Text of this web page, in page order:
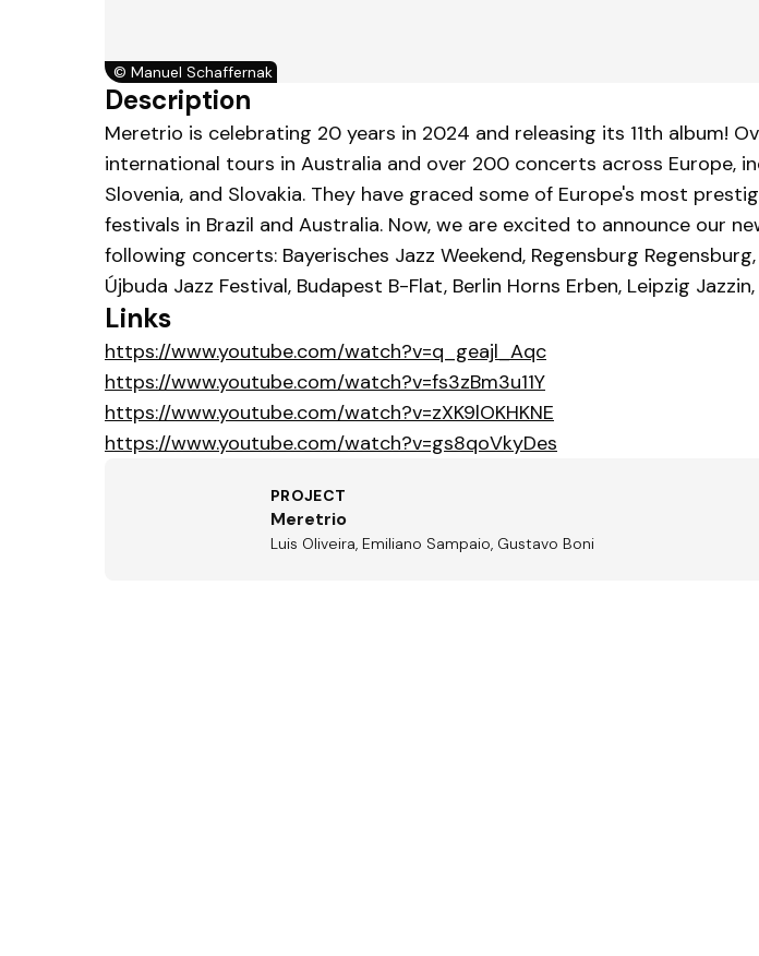
© Manuel Schaffernak
Description
Meretrio is celebrating 20 years in 2024 and releasing its 11th album!
international tours in Australia and over 200 concerts across Europe,
Slovenia, and Slovakia. They have graced some of Europe's most
festivals in Brazil and Australia. Now, we are excited to announce our
following concerts: Bayerisches Jazz Weekend, Regensburg
Újbuda Jazz Festival, Budapest B-Flat, Berlin Horns Erben, Leipzig
Links
https://www.youtube.com/watch?v=q_geajl_Aqc
https://www.youtube.com/watch?v=fs3zBm3u11Y
https://www.youtube.com/watch?v=zXK9lOKHKNE
https://www.youtube.com/watch?v=gs8qoVkyDes
PROJECT
Meretrio
Luis Oliveira, Emiliano Sampaio, Gustavo Boni